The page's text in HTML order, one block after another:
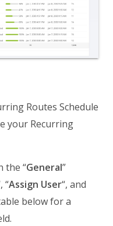
Routes Schedule
your Recurring
the “General”
“Assign User“, and
below for a